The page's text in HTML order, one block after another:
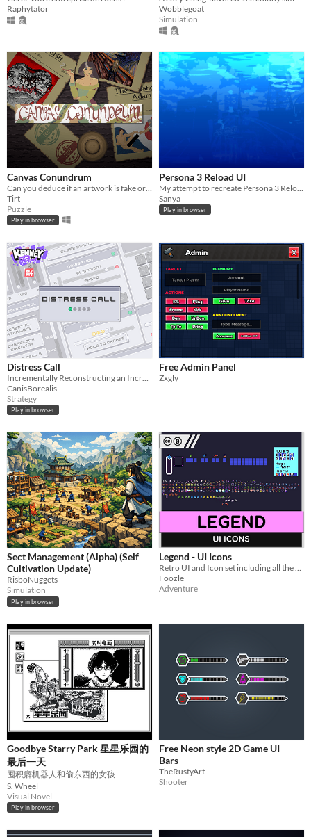
Raphytator
Wobblegoat
Simulation
Canvas Conundrum
Tirt
Puzzle
Play in browser
Persona 3 Reload UI
Sanya
Play in browser
Distress Call
CanisBorealis
Strategy
Play in browser
Free Admin Panel
Zxgly
Sect Management (Alpha) (Self
Cultivation Update)
RisboNuggets
Simulation
Play in browser
Legend - UI Icons
Retro UI and Icon set including all the elements needed to make a classic adventure game!
Foozle
Adventure
Goodbye Starry Park 星星乐园的
最后一天
囤积癖机器人和偷东西的女孩
S. Wheel
Visual Novel
Play in browser
Free Neon style 2D Game UI
Bars
TheRustyArt
Shooter